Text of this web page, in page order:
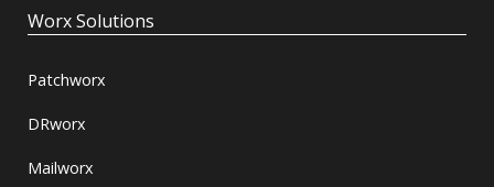
Worx Solutions
Patchworx
DRworx
Mailworx